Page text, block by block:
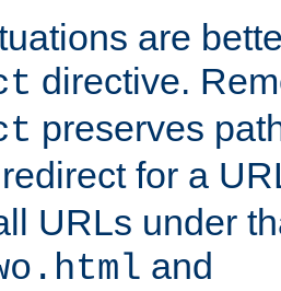
are
directive.
preserves
for a
URLs under
and